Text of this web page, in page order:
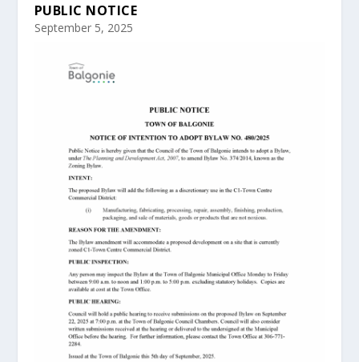
PUBLIC NOTICE
September 5, 2025